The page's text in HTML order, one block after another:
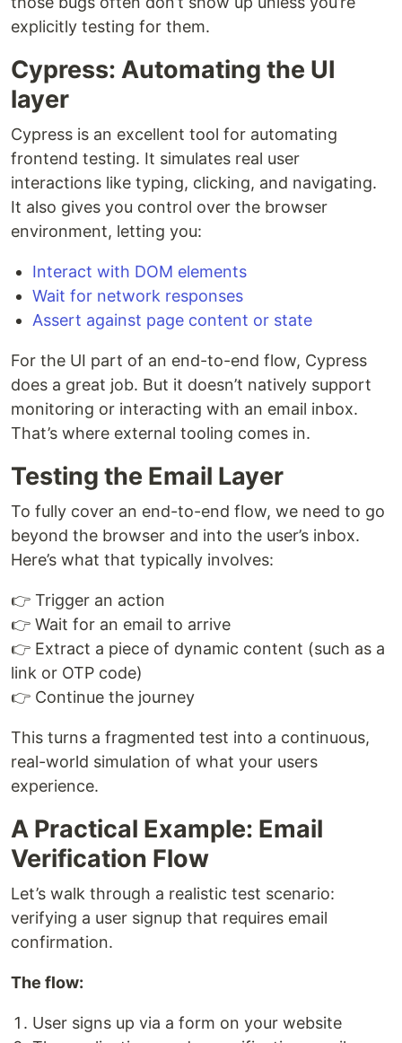
explicitly testing for them.
Cypress: Automating the UI
layer
Cypress is an excellent tool for automating
frontend testing. It simulates real user
interactions like typing, clicking, and navigating.
It also gives you control over the browser
environment, letting you:
Interact with DOM elements
Wait for network responses
Assert against page content or state
For the UI part of an end-to-end flow, Cypress
does a great job. But it doesn’t natively support
monitoring or interacting with an email inbox.
That’s where external tooling comes in.
Testing the Email Layer
To fully cover an end-to-end flow, we need to go
beyond the browser and into the user’s inbox.
Here’s what that typically involves:
👉 Trigger an action
👉 Wait for an email to arrive
👉 Extract a piece of dynamic content (such as a
link or OTP code)
👉 Continue the journey
This turns a fragmented test into a continuous,
real-world simulation of what your users
experience.
A Practical Example: Email
Verification Flow
Let’s walk through a realistic test scenario:
verifying a user signup that requires email
confirmation.
The flow:
User signs up via a form on your website